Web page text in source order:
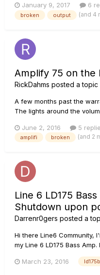
the box 2.01) for an
last few days. Solid 8 hour
January 9, 2017 6
broken output (and 4
Amplify 75 on the
RickDahms posted a topic
A few months past the
The lights around the
unresponsive. Tone and
with the normal "click"
June 2, 2016 5
amplifi broken (and 2
Line 6 LD175
Shutdown upon
Darrenr0gers posted a
Hi there Line6 Community,
my Line 6 LD175 Bass
making a popping sound
March 23, 2016